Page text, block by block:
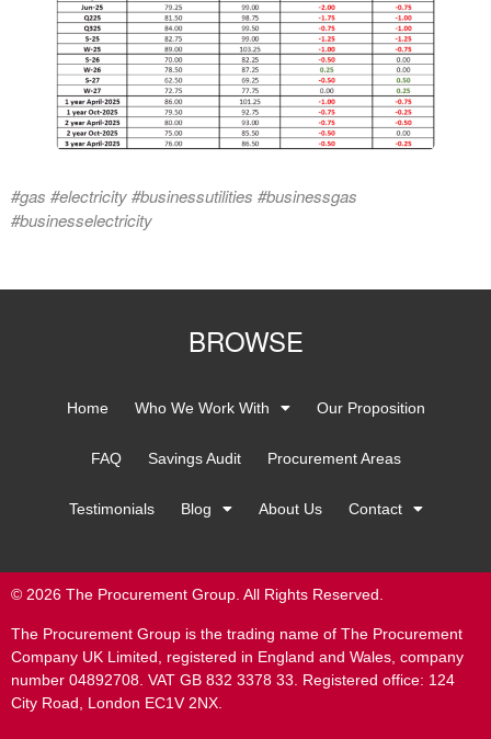
#gas #electricity #businessutilities #businessgas
#businesselectricity
BROWSE
Home Who We Work With Our Proposition
FAQ Savings Audit Procurement Areas
Testimonials Blog About Us Contact
© 2026 The Procurement Group. All Rights Reserved.
The Procurement Group is the trading name of The Procurement
Company UK Limited, registered in England and Wales, company
number 04892708. VAT GB 832 3378 33. Registered office: 124
City Road, London EC1V 2NX.